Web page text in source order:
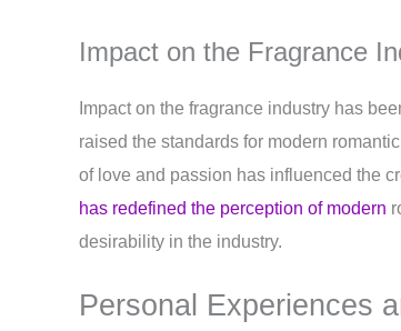
Impact on the Fragrance
Impact on the fragrance industry has
raised the standards for modern
of love and passion has influenced the
has redefined the perception of modern
desirability in the industry.
Personal Experiences